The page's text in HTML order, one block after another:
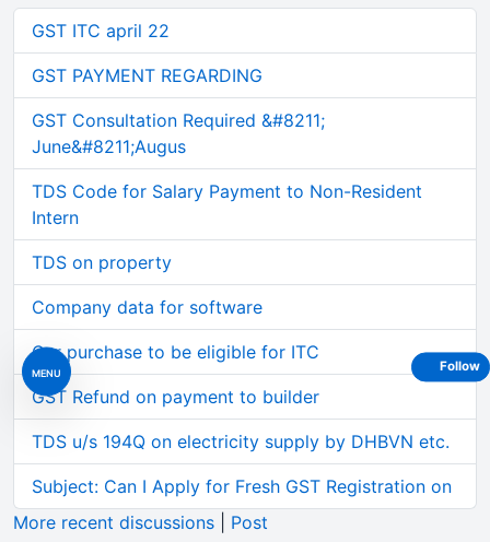
MENU
GST ITC april 22
GST PAYMENT REGARDING
GST Consultation Required &#8211;
June&#8211;Augus
TDS Code for Salary Payment to Non-Resident
Intern
TDS on property
Company data for software
Car purchase to be eligible for ITC
GST Refund on payment to builder
TDS u/s 194Q on electricity supply by DHBVN etc.
Subject: Can I Apply for Fresh GST Registration on
More recent discussions
Post
Follow